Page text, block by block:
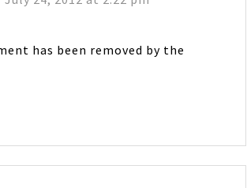
has been removed by the